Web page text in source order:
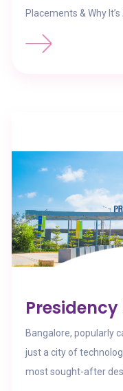
Placements & Why
Bangalore, popularly
just a city of
most sought-after